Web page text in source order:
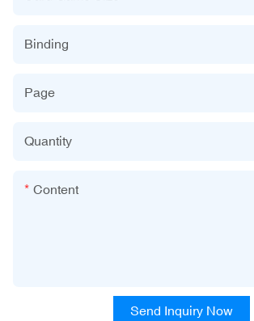
Binding
Page
Quantity
Content
Send Inquiry Now